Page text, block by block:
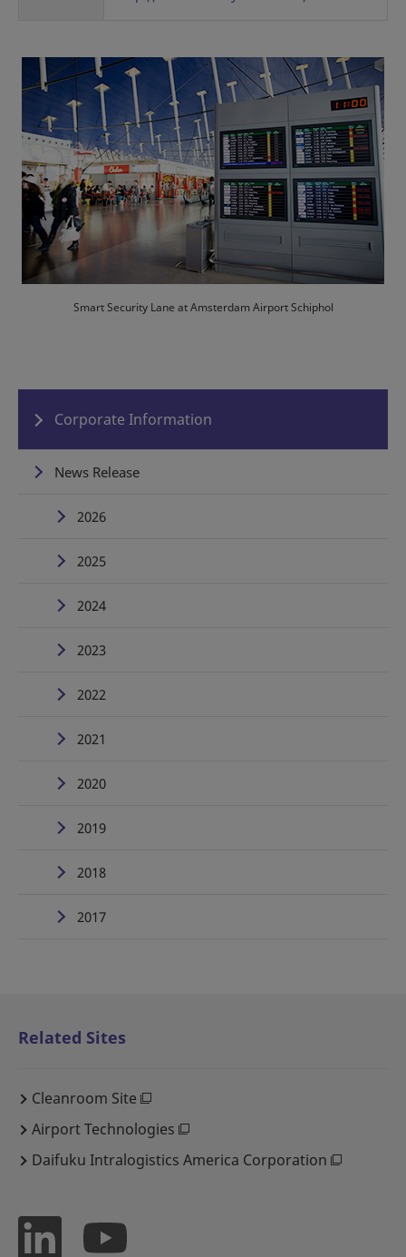
Smart Security Lane at Amsterdam Airport Schiphol
Corporate Information
News Release
2026
2025
2024
2023
2022
2021
2020
2019
2018
2017
Related Sites
Cleanroom Site
Airport Technologies
Daifuku Intralogistics America Corporation